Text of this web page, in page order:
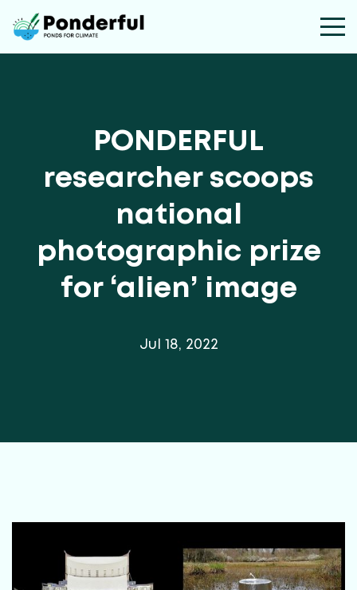
PONDERFUL
researcher scoops
national
photographic prize
for ‘alien’ image
Jul 18, 2022